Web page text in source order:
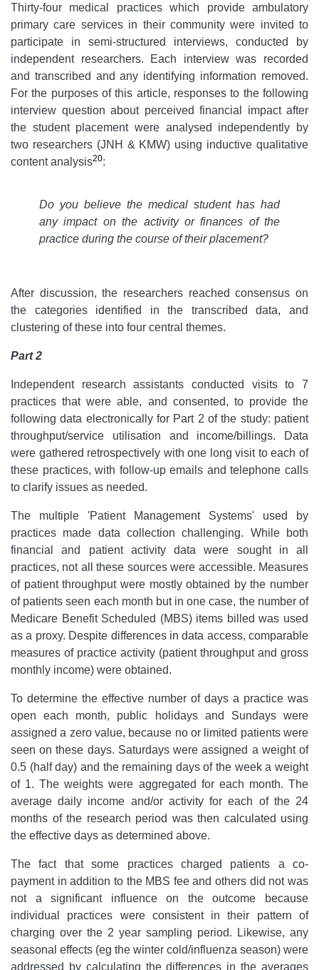
Thirty-four medical practices which provide ambulatory
primary care services in their community were invited to
participate in semi-structured interviews, conducted by
independent researchers. Each interview was recorded
and transcribed and any identifying information removed.
For the purposes of this article, responses to the following
interview question about perceived financial impact after
the student placement were analysed independently by
two researchers (JNH & KMW) using inductive qualitative
content analysis20:
Do you believe the medical student has had
any impact on the activity or finances of the
practice during the course of their placement?
After discussion, the researchers reached consensus on
the categories identified in the transcribed data, and
clustering of these into four central themes.
Part 2
Independent research assistants conducted visits to 7
practices that were able, and consented, to provide the
following data electronically for Part 2 of the study: patient
throughput/service utilisation and income/billings. Data
were gathered retrospectively with one long visit to each of
these practices, with follow-up emails and telephone calls
to clarify issues as needed.
The multiple 'Patient Management Systems' used by
practices made data collection challenging. While both
financial and patient activity data were sought in all
practices, not all these sources were accessible. Measures
of patient throughput were mostly obtained by the number
of patients seen each month but in one case, the number of
Medicare Benefit Scheduled (MBS) items billed was used
as a proxy. Despite differences in data access, comparable
measures of practice activity (patient throughput and gross
monthly income) were obtained.
To determine the effective number of days a practice was
open each month, public holidays and Sundays were
assigned a zero value, because no or limited patients were
seen on these days. Saturdays were assigned a weight of
0.5 (half day) and the remaining days of the week a weight
of 1. The weights were aggregated for each month. The
average daily income and/or activity for each of the 24
months of the research period was then calculated using
the effective days as determined above.
The fact that some practices charged patients a co-
payment in addition to the MBS fee and others did not was
not a significant influence on the outcome because
individual practices were consistent in their pattern of
charging over the 2 year sampling period. Likewise, any
seasonal effects (eg the winter cold/influenza season) were
addressed by calculating the differences in the averages